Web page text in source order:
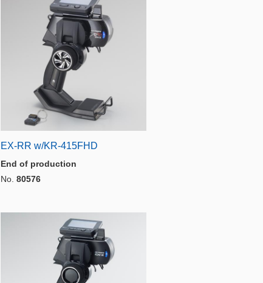
EX-RR w/KR-415FHD
End of production
No. 80576